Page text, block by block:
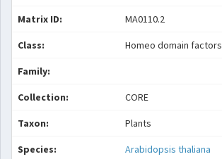
Matrix ID: MA0110.2
Class: Homeo domain factors
Family:
Collection: CORE
Taxon: Plants
Species: Arabidopsis thaliana